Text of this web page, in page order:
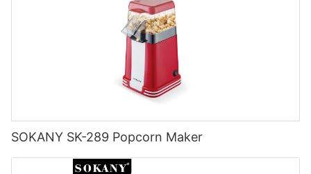
SOKANY SK-289 Popcorn Maker